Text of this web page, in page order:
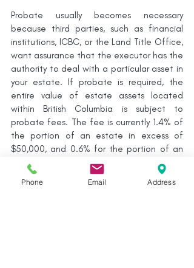
Probate usually becomes necessary
because third parties, such as financial
institutions, ICBC, or the Land Title Office,
want assurance that the executor has the
authority to deal with a particular asset in
your estate. If probate is required, the
entire value of estate assets located
within British Columbia is subject to
probate fees. The fee is currently 1.4% of
the portion of an estate in excess of
$50,000, and 0.6% for the portion of an
estate valued between $25,000 and
$50,000.
Phone Email Address